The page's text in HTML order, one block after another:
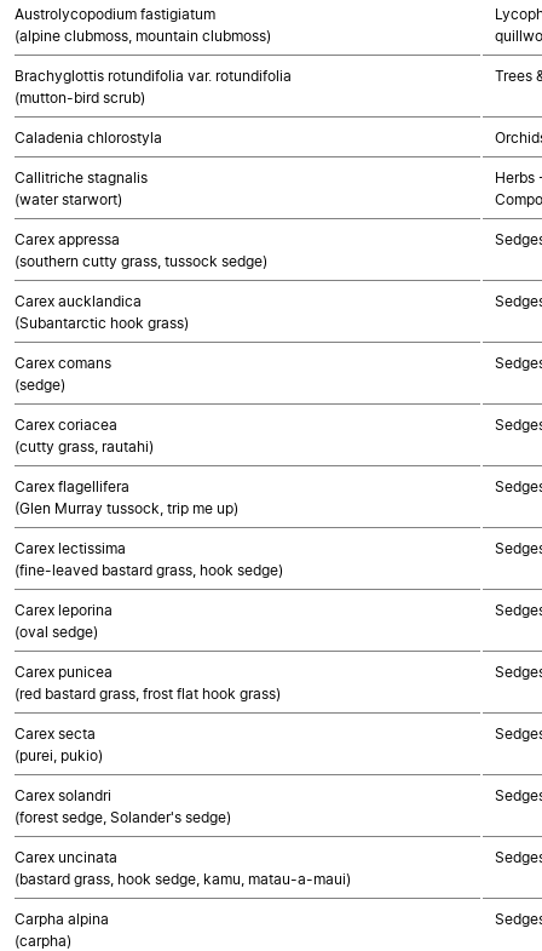
Austrolycopodium fastigiatum
(alpine clubmoss, mountain clubmoss)
Brachyglottis rotundifolia var. rotundifolia
(mutton-bird scrub)
Trees
Caladenia chlorostyla
Callitriche stagnalis
(water starwort)
Herbs
Carex appressa
(southern cutty grass, tussock sedge)
Carex aucklandica
(Subantarctic hook grass)
Carex comans
(sedge)
Carex coriacea
(cutty grass, rautahi)
Carex flagellifera
(Glen Murray tussock, trip me up)
Carex lectissima
(fine-leaved bastard grass, hook sedge)
Carex leporina
(oval sedge)
Carex punicea
(red bastard grass, frost flat hook grass)
Carex secta
(purei, pukio)
Carex solandri
(forest sedge, Solander's sedge)
Carex uncinata
(bastard grass, hook sedge, kamu, matau-a-maui)
Carpha alpina
(carpha)